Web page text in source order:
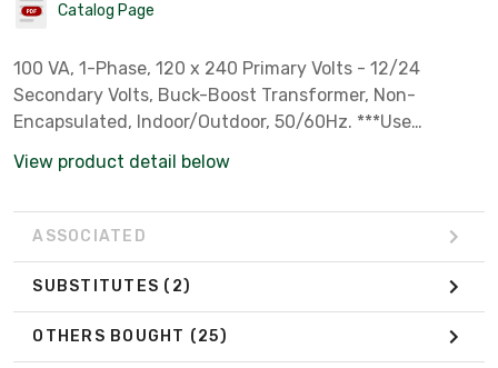
Catalog Page
100 VA, 1-Phase, 120 x 240 Primary Volts - 12/24
Secondary Volts, Buck-Boost Transformer, Non-
Encapsulated, Indoor/Outdoor, 50/60Hz. ***Use
output options***
View product detail below
ASSOCIATED
SUBSTITUTES (2)
OTHERS BOUGHT (25)